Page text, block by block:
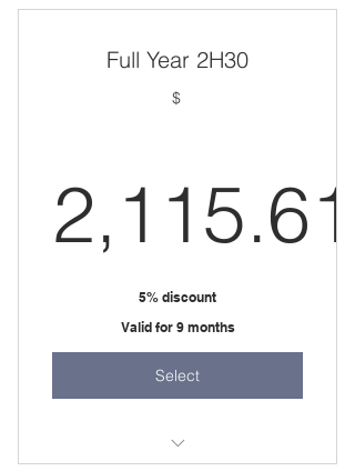
Full Year 2H30
$
2,115.61
5% discount
Valid for 9 months
Select